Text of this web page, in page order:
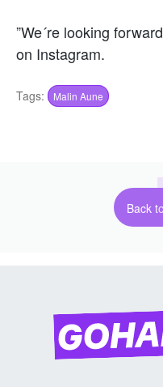
”We´re looking
on Instagram.
Tags: Malin Aune
Back